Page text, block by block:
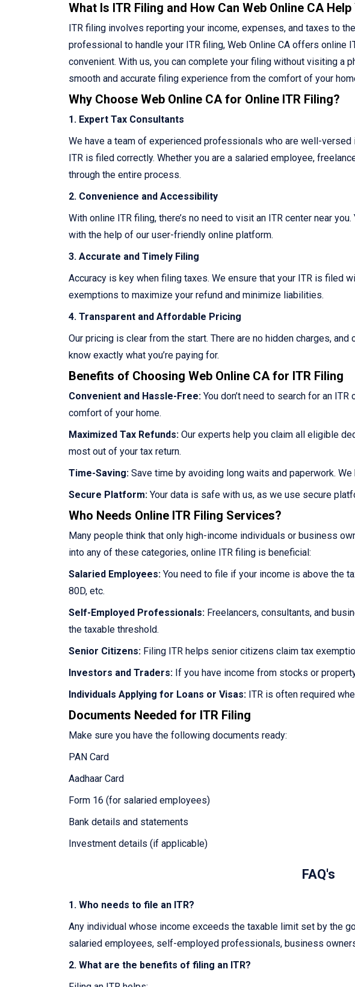
What Is ITR Filing and How Can Web Online CA Help
ITR filing involves reporting your income, expenses, and taxes to
professional to handle your ITR filing, Web Online CA offers online
convenient. With us, you can complete your filing without visiting a
smooth and accurate filing experience from the comfort of your
Why Choose Web Online CA for Online ITR Filing?
1. Expert Tax Consultants
We have a team of experienced professionals who are well-
ITR is filed correctly. Whether you are a salaried employee,
through the entire process.
2. Convenience and Accessibility
With online ITR filing, there’s no need to visit an ITR center near
with the help of our user-friendly online platform.
3. Accurate and Timely Filing
Accuracy is key when filing taxes. We ensure that your ITR is filed
exemptions to maximize your refund and minimize liabilities.
4. Transparent and Affordable Pricing
Our pricing is clear from the start. There are no hidden charges,
know exactly what you’re paying for.
Benefits of Choosing Web Online CA for ITR Filing
Convenient and Hassle-Free: You don’t need to search for an
comfort of your home.
Maximized Tax Refunds: Our experts help you claim all eligible
most out of your tax return.
Time-Saving: Save time by avoiding long waits and paperwork.
Secure Platform: Your data is safe with us, as we use secure
Who Needs Online ITR Filing Services?
Many people think that only high-income individuals or business
into any of these categories, online ITR filing is beneficial:
Salaried Employees: You need to file if your income is above the
80D, etc.
Self-Employed Professionals: Freelancers, consultants, and
the taxable threshold.
Senior Citizens: Filing ITR helps senior citizens claim tax
Investors and Traders: If you have income from stocks or
Individuals Applying for Loans or Visas: ITR is often required
Documents Needed for ITR Filing
Make sure you have the following documents ready:
PAN Card
Aadhaar Card
Form 16 (for salaried employees)
Bank details and statements
Investment details (if applicable)
FAQ's
1. Who needs to file an ITR?
Any individual whose income exceeds the taxable limit set by the
salaried employees, self-employed professionals, business
2. What are the benefits of filing an ITR?